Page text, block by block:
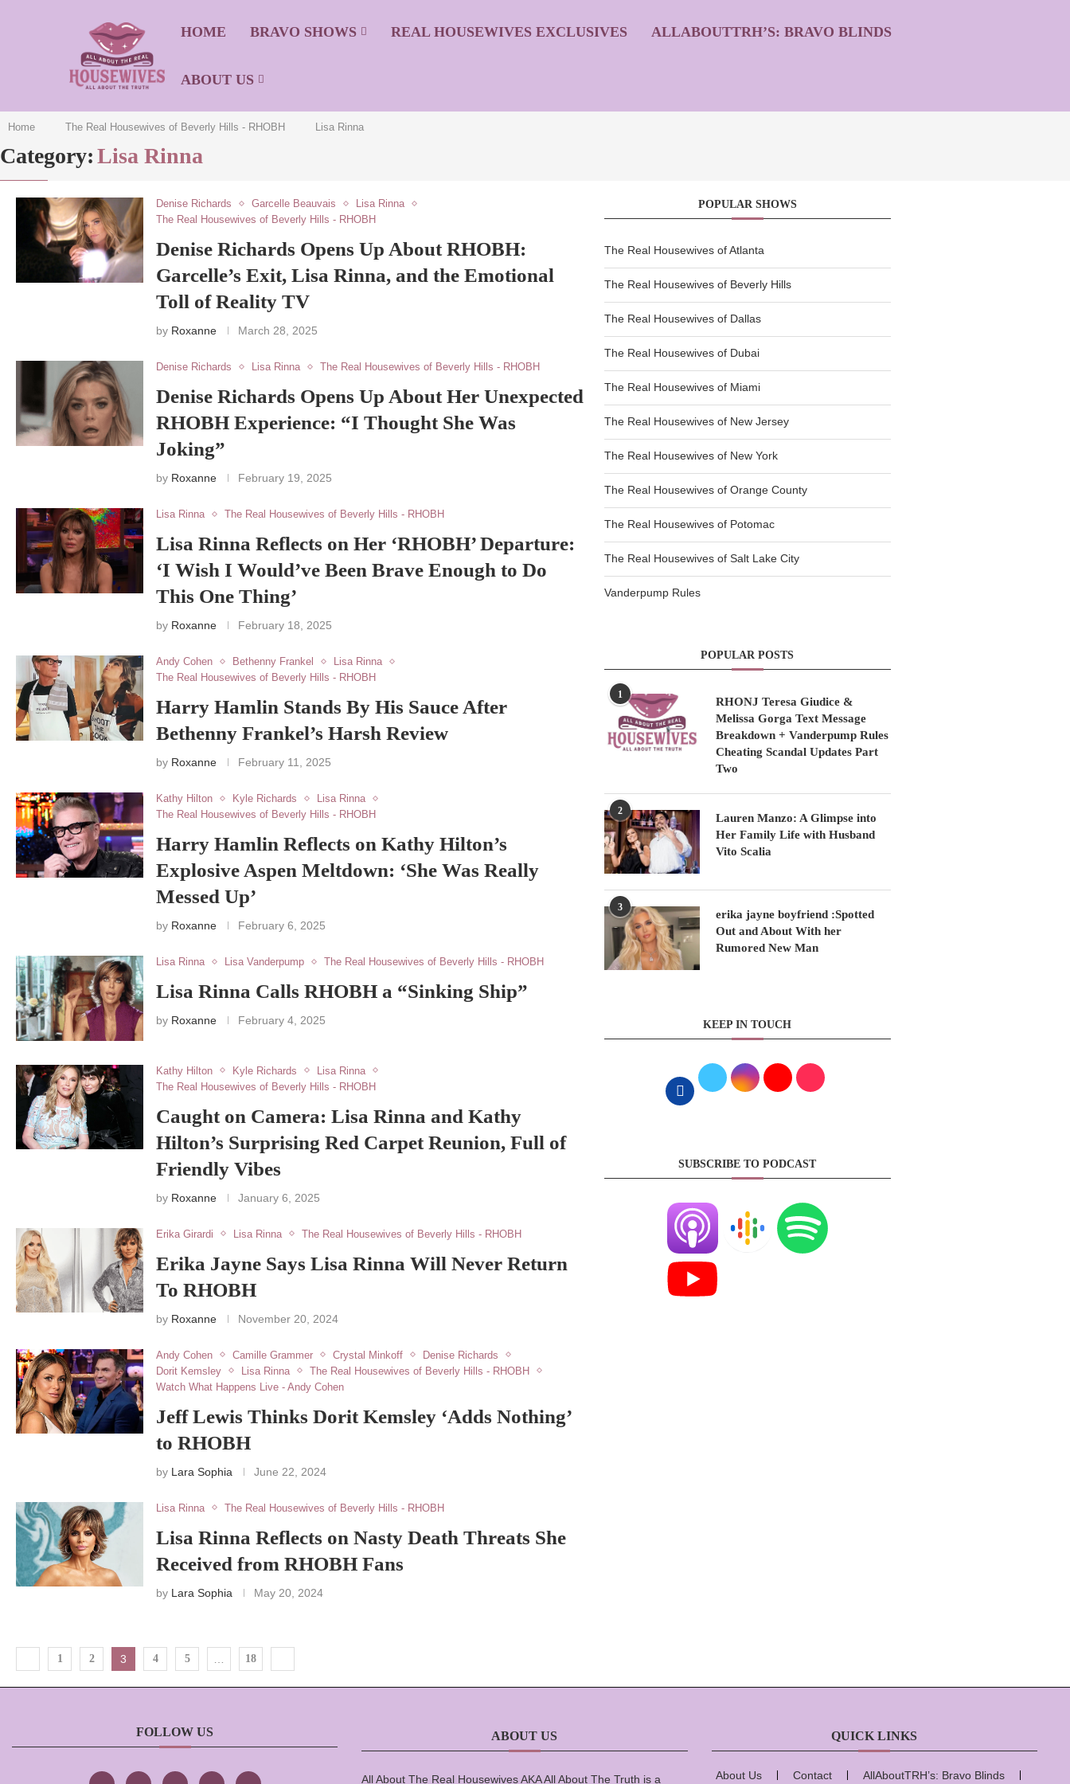
HOME BRAVO SHOWS REAL HOUSEWIVES EXCLUSIVES ALLABOUTTRH’S: BRAVO BLINDS
ABOUT US
Home The Real Housewives of Beverly Hills - RHOBH Lisa Rinna
Category:Lisa Rinna
Denise Richards Garcelle Beauvais
Lisa Rinna
The Real Housewives of Beverly Hills - RHOBH
Denise Richards Opens Up About RHOBH:
Garcelle’s Exit, Lisa Rinna, and the Emotional
Toll of Reality TV
by Roxanne March 28, 2025
Denise Richards Lisa Rinna The Real Housewives of Beverly Hills - RHOBH
Denise Richards Opens Up About Her Unexpected
RHOBH Experience: “I Thought She Was
Joking”
by Roxanne February 19, 2025
Lisa Rinna The Real Housewives of Beverly Hills - RHOBH
Lisa Rinna Reflects on Her ‘RHOBH’ Departure:
‘I Wish I Would’ve Been Brave Enough to Do
This One Thing’
by Roxanne February 18, 2025
Andy Cohen Bethenny Frankel
Lisa Rinna
The Real Housewives of Beverly Hills - RHOBH
Harry Hamlin Stands By His Sauce After
Bethenny Frankel’s Harsh Review
by Roxanne February 11, 2025
Kathy Hilton Kyle Richards
Lisa Rinna
The Real Housewives of Beverly Hills - RHOBH
Harry Hamlin Reflects on Kathy Hilton’s
Explosive Aspen Meltdown: ‘She Was Really
Messed Up’
by Roxanne February 6, 2025
Lisa Rinna Lisa Vanderpump The Real Housewives of Beverly Hills - RHOBH
Lisa Rinna Calls RHOBH a “Sinking Ship”
by Roxanne February 4, 2025
Kathy Hilton Kyle Richards
Lisa Rinna
The Real Housewives of Beverly Hills - RHOBH
Caught on Camera: Lisa Rinna and Kathy
Hilton’s Surprising Red Carpet Reunion, Full of
Friendly Vibes
by Roxanne January 6, 2025
Erika Girardi Lisa Rinna The Real Housewives of Beverly Hills - RHOBH
Erika Jayne Says Lisa Rinna Will Never Return
To RHOBH
by Roxanne November 20, 2024
Andy Cohen Camille Grammer Crystal Minkoff
Denise Richards
Dorit Kemsley
Lisa Rinna
The Real Housewives of Beverly Hills - RHOBH
Watch What Happens Live - Andy Cohen
Jeff Lewis Thinks Dorit Kemsley ‘Adds Nothing’
to RHOBH
by Lara Sophia June 22, 2024
Lisa Rinna The Real Housewives of Beverly Hills - RHOBH
Lisa Rinna Reflects on Nasty Death Threats She
Received from RHOBH Fans
by Lara Sophia May 20, 2024
1 2 3 4 5 18
POPULAR SHOWS
The Real Housewives of Atlanta
The Real Housewives of Beverly Hills
The Real Housewives of Dallas
The Real Housewives of Dubai
The Real Housewives of Miami
The Real Housewives of New Jersey
The Real Housewives of New York
The Real Housewives of Orange County
The Real Housewives of Potomac
The Real Housewives of Salt Lake City
Vanderpump Rules
POPULAR POSTS
1
RHONJ Teresa Giudice &
Melissa Gorga Text Message
Breakdown + Vanderpump Rules
Cheating Scandal Updates Part
Two
2
Lauren Manzo: A Glimpse into
Her Family Life with Husband
Vito Scalia
3
erika jayne boyfriend :Spotted
Out and About With her
Rumored New Man
KEEP IN TOUCH
SUBSCRIBE TO PODCAST
FOLLOW US ABOUT US
All About The Real Housewives AKA All About The Truth is a
QUICK LINKS
About Us Contact AllAboutTRH’s: Bravo Blinds